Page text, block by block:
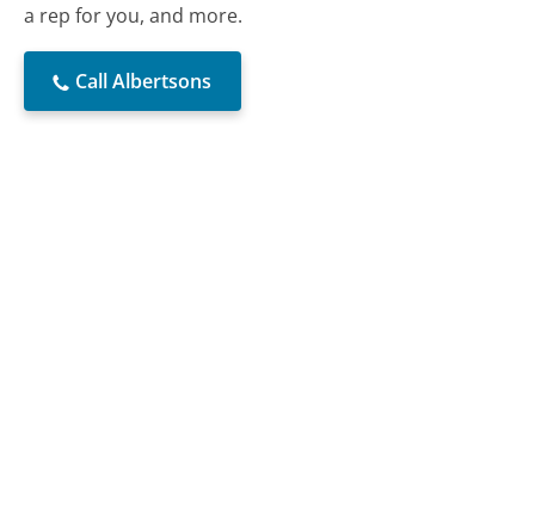
a rep for you, and more.
Call Albertsons